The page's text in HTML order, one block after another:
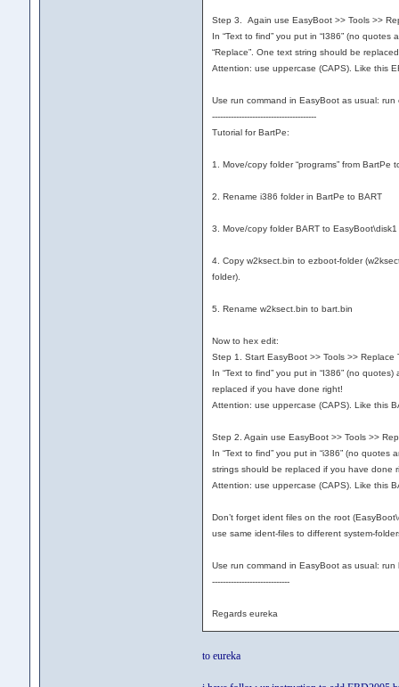
Step 3. Again use EasyBoot >> Tools >>
In “Text to find” you put in “I386” (no
“Replace”. One text string should be
Attention: use uppercase (CAPS). Like this
Use run command in EasyBoot as usual: run
---------------------------------------
Tutorial for BartPe:
1. Move/copy folder “programs” from BartPe
2. Rename i386 folder in BartPe to BART
3. Move/copy folder BART to EasyBoot\disk1
4. Copy w2ksect.bin to ezboot-folder
folder).
5. Rename w2ksect.bin to bart.bin
Now to hex edit:
Step 1. Start EasyBoot >> Tools >>
In “Text to find” you put in “I386” (no
replaced if you have done right!
Attention: use uppercase (CAPS). Like this
Step 2. Again use EasyBoot >> Tools >>
In “Text to find” you put in “i386” (no quotes
strings should be replaced if you have done
Attention: use uppercase (CAPS). Like this
Don’t forget ident files on the root
use same ident-files to different system-
Use run command in EasyBoot as usual: run
-----------------------------
Regards eureka
to eureka